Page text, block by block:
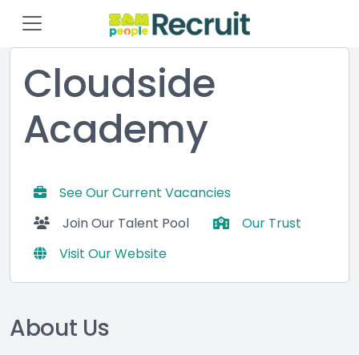
Cloudside
Academy
See Our Current Vacancies
Join Our Talent Pool
Our Trust
Visit Our Website
About Us